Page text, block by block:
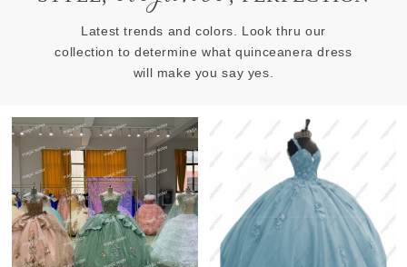
Latest trends and colors. Look thru our
collection to determine what quinceanera dress
will make you say yes.